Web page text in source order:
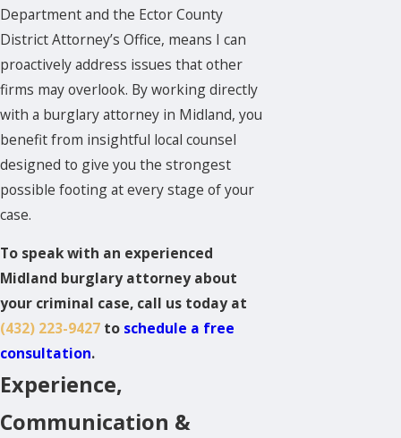
Department and the Ector County
District Attorney’s Office, means I can
proactively address issues that other
firms may overlook. By working directly
with a burglary attorney in Midland, you
benefit from insightful local counsel
designed to give you the strongest
possible footing at every stage of your
case.
To speak with an experienced
Midland burglary attorney about
your criminal case, call us today at
(432) 223-9427 to schedule a free
consultation.
Experience,
Communication &